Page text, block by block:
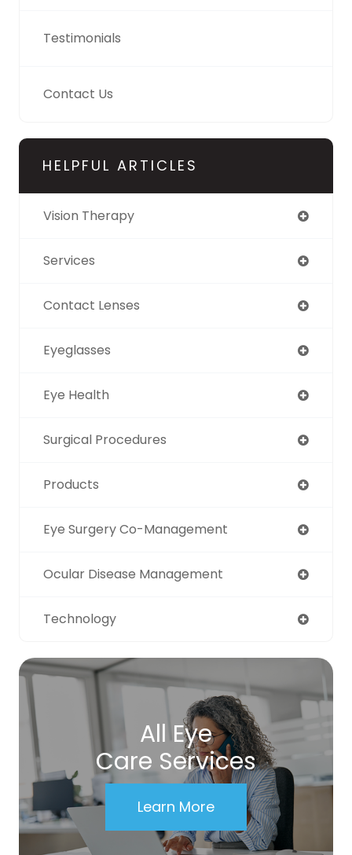
Testimonials
Contact Us
HELPFUL ARTICLES
Vision Therapy
Services
Contact Lenses
Eyeglasses
Eye Health
Surgical Procedures
Products
Eye Surgery Co-Management
Ocular Disease Management
Technology
All Eye
Care Services
Learn More